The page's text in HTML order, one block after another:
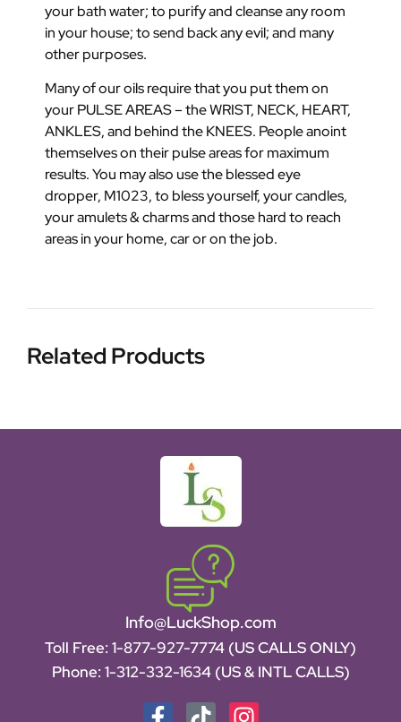
your bath water; to purify and cleanse any room
in your house; to send back any evil; and many
other purposes.
Many of our oils require that you put them on
your PULSE AREAS – the WRIST, NECK, HEART,
ANKLES, and behind the KNEES. People anoint
themselves on their pulse areas for maximum
results. You may also use the blessed eye
dropper, M1023, to bless yourself, your candles,
your amulets & charms and those hard to reach
areas in your home, car or on the job.
Related Products
Info@LuckShop.com
Toll Free: 1-877-927-7774 (US CALLS ONLY)
Phone: 1-312-332-1634 (US & INTL CALLS)